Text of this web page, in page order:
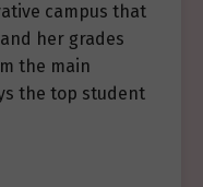
campus that
her grades
the main
the top student